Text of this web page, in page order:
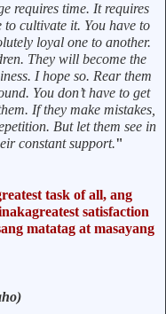
requires time. It requires
cultivate it. You have to
loyal one to another.
They will become the
I hope so. Rear them
You don’t have to get
If they make mistakes,
But let them see in
constant support."
task of all, ang
satisfaction
matatag at masayang